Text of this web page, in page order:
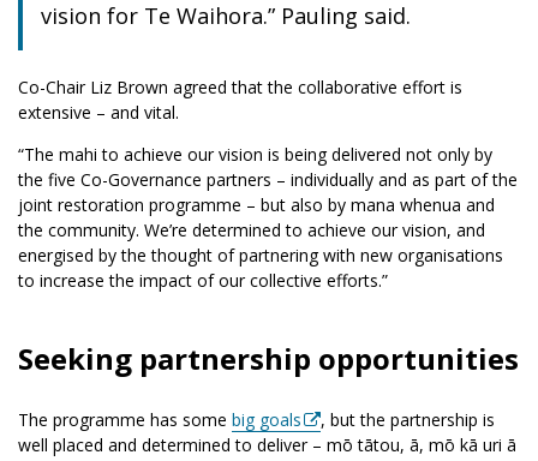
vision for Te Waihora.” Pauling said.
Co-Chair Liz Brown agreed that the collaborative effort is
extensive – and vital.
“The mahi to achieve our vision is being delivered not only by
the five Co-Governance partners – individually and as part of the
joint restoration programme – but also by mana whenua and
the community. We’re determined to achieve our vision, and
energised by the thought of partnering with new organisations
to increase the impact of our collective efforts.”
Seeking partnership opportunities
The programme has some big goals
, but the partnership is
well placed and determined to deliver – mō tātou, ā, mō kā uri ā